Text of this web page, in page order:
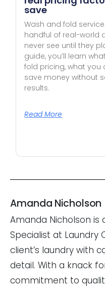
save
Wash and fold
handful of real-world
never see until they
guide, you’ll learn
fold pricing, what
save money without
results.
Read More
Amanda Nicholson
Amanda Nicholson is
Specialist at Laundry
client’s laundry with
detail. With a knack
commitment to